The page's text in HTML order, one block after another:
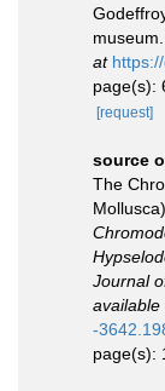
museum.
at
page(s):
[request]
source
The
Journal
available
-
page(s):